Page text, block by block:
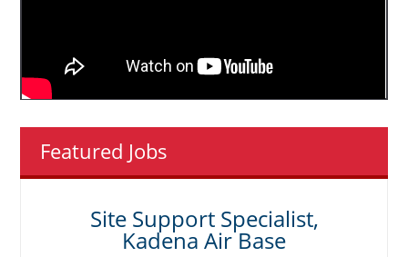
Featured Jobs
Site Support Specialist,
Kadena Air Base